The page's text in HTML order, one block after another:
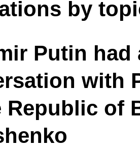
by
Putin had
with
Republic of